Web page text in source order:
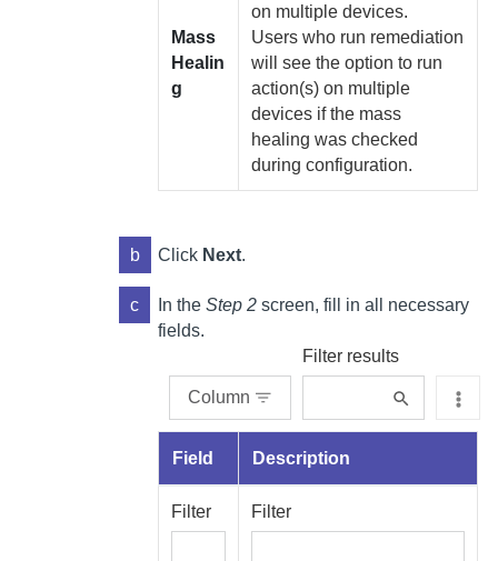
Mass
Healin
g
on multiple devices.
Users who run remediation
will see the option to run
action(s) on multiple
devices if the mass
healing was checked
during configuration.
b Click Next.
c In the Step 2 screen, fill in all necessary
fields.
Column
Filter results
Field Description
Filter Filter